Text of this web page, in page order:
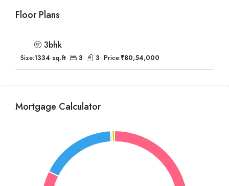
Floor Plans
3bhk
Size:1334 sq.ft 3 3 Price:₹80,54,000
Mortgage Calculator